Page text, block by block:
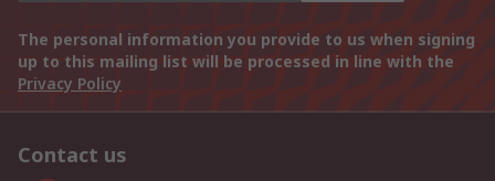
The personal information you provide to us when signing
up to this mailing list will be processed in line with the
Privacy Policy
Contact us